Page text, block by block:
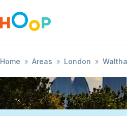
Home » Areas » London »